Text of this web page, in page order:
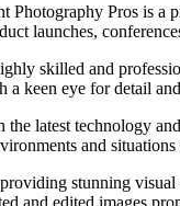
Photography Pros is a
launches,
skilled and
a keen eye for detail
the latest technology
and
stunning visual
and edited images